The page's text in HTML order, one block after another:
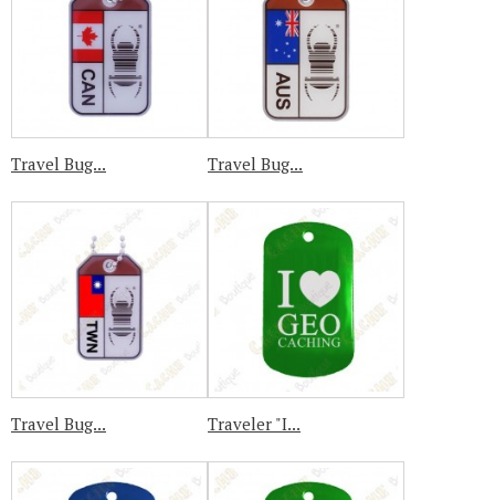
Travel Bug... Travel Bug...
Travel Bug... Traveler "I...